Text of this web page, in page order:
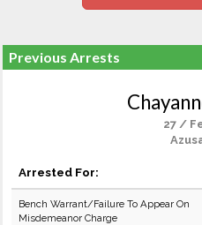
Previous Arrests
27 /
Arrested For:
Bench Warrant/Failure To Appear On
Misdemeanor Charge